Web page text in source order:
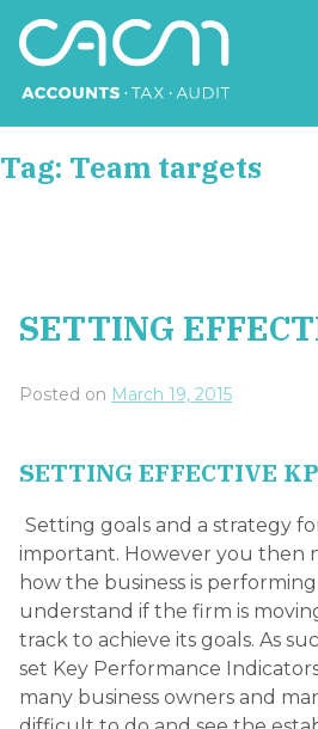
content
Tag: Team targets
SETTING
Posted on March 19, 2015
SETTING EFFECTIVE
Setting goals and a strategy
important. However you then
how the business is
understand if the firm is
track to achieve its goals. As
set Key Performance
many business owners and